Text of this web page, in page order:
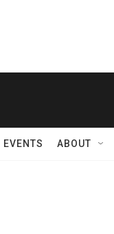
EVENTS ABOUT